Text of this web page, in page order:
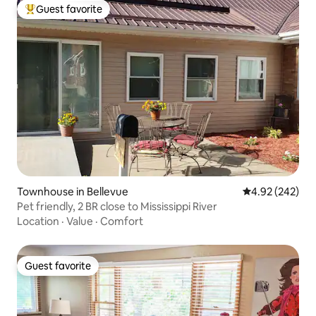
Top guest favorite
Guest favorite
Townhouse in Bellevue 4.92 out of 5
4.92 (242)
Pet friendly, 2 BR close to Mississippi River
Location · Value · Comfort
Guest favorite
Guest favorite